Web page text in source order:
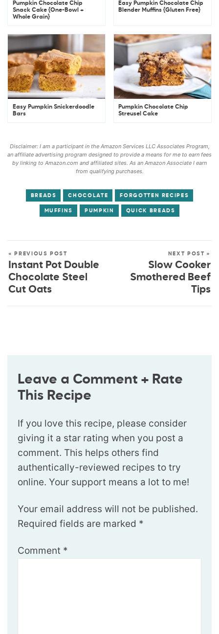
Pumpkin Chocolate Chip
Snack Cake {One-Bowl +
Whole Grain}
Easy Pumpkin Chocolate Chip
Blender Muffins {Gluten Free}
Easy Pumpkin Snickerdoodle
Bars
Pumpkin Chocolate Chip
Streusel Cake
Disclaimer: I am a participant in the Amazon Services LLC Associates Program,
an affiliate advertising program designed to provide a means for me to earn fees
by linking to Amazon.com and affiliated sites. As an Amazon Associate I earn
from qualifying purchases.
BREADS CHOCOLATE FORGOTTEN RECIPES
MUFFINS PUMPKIN QUICK BREADS
« PREVIOUS POST
Instant Pot Double
Chocolate Steel
Cut Oats
NEXT POST »
Slow Cooker
Smothered Beef
Tips
Leave a Comment + Rate
This Recipe
If you love this recipe, please consider
giving it a star rating when you post a
comment. This helps others find
authentically-reviewed recipes to try
online. Your support means a lot to me!
Your email address will not be published.
Required fields are marked *
Comment *